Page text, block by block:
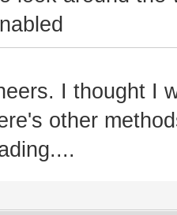
I thought I
other